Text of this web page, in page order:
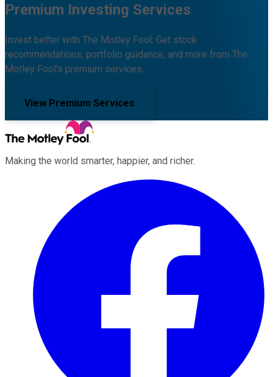
Premium Investing Services
Invest better with The Motley Fool. Get stock
recommendations, portfolio guidance, and more from The
Motley Fool's premium services.
View Premium Services
Making the world smarter, happier, and richer.